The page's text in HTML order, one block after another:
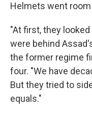
Helmets went
"At first, they
were behind
the former regime
four. "We have
But they tried to
equals."